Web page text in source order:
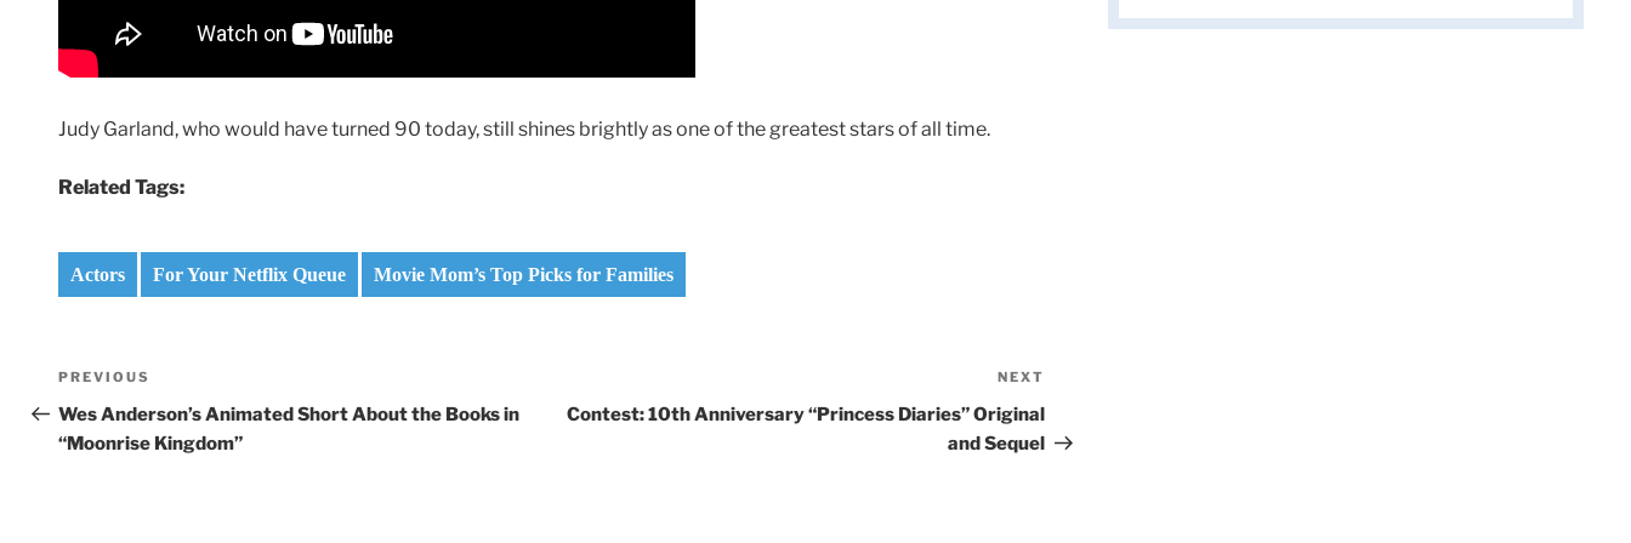
Judy Garland, who would have turned 90 today, still shines brightly as one of the greatest stars of all time.
Related Tags:
Actors For Your Netflix Queue Movie Mom’s Top Picks for Families
Post
navigation
Previous
Post
PREVIOUS
Wes Anderson’s Animated Short About the Books in
“Moonrise Kingdom”
Post
NEXT
Contest: 10th Anniversary “Princess Diaries” Original
and Sequel